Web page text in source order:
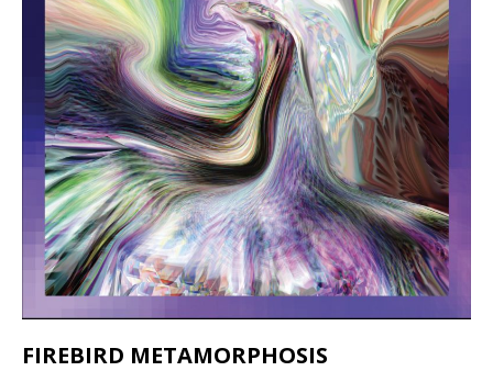
FIREBIRD METAMORPHOSIS